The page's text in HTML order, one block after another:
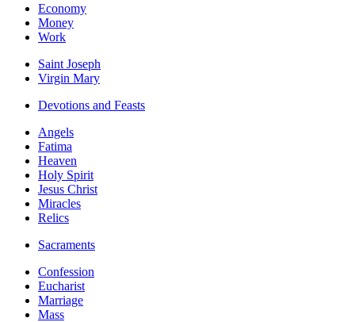
Economy
Money
Work
Saint Joseph
Virgin Mary
Devotions and Feasts
Angels
Fatima
Heaven
Holy Spirit
Jesus Christ
Miracles
Relics
Sacraments
Confession
Eucharist
Marriage
Mass